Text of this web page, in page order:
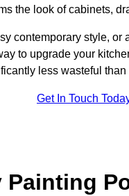
the look of cabinets,
contemporary style, or
to upgrade your
less wasteful
Get In Touch